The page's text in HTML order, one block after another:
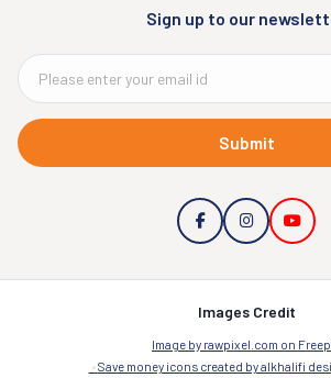
Sign up to our
Submit
Images Credit
Image by rawpixel.com on
Save money icons created by alkhalifi